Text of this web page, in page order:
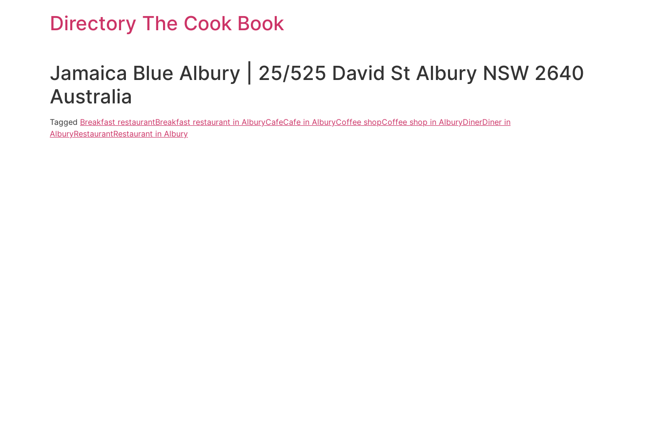
Directory The Cook Book
Jamaica Blue Albury | 25/525 David St Albury NSW 2640
Australia
Tagged Breakfast restaurantBreakfast restaurant in AlburyCafeCafe in AlburyCoffee shopCoffee shop in AlburyDinerDiner in
AlburyRestaurantRestaurant in Albury